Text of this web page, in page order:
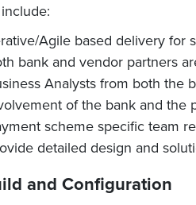
Agile based delivery for
bank and vendor partners
Analysts from both the
of the bank and the
scheme specific team
detailed design and
and Configuration